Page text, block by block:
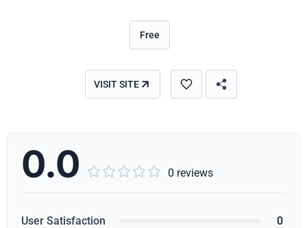
Free
VISIT SITE
0.0      0 reviews
User Satisfaction 0